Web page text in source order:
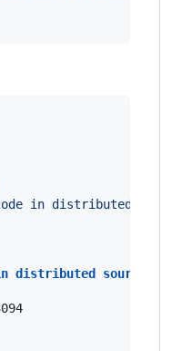
in distributed source
distributed source